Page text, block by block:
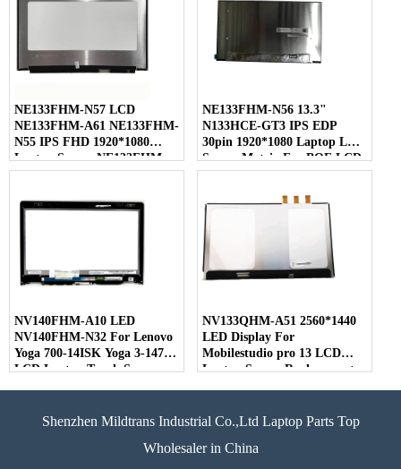
NE133FHM-N57 LCD
NE133FHM-A61 NE133FHM-
N55 IPS FHD 1920*1080
Laptop Screen NE133FHM
For BOE
NE133FHM-N56 13.3"
N133HCE-GT3 IPS EDP
30pin 1920*1080 Laptop LED
Screen Matrix For BOE LCD
NV140FHM-A10 LED
NV140FHM-N32 For Lenovo
Yoga 700-14ISK Yoga 3-1470
LCD Laptop Touch Screen
NV133QHM-A51 2560*1440
LED Display For
Mobilestudio pro 13 LCD
Laptop Screen Replacement
Shenzhen Mildtrans Industrial Co.,Ltd Laptop Parts Top
Wholesaler in China